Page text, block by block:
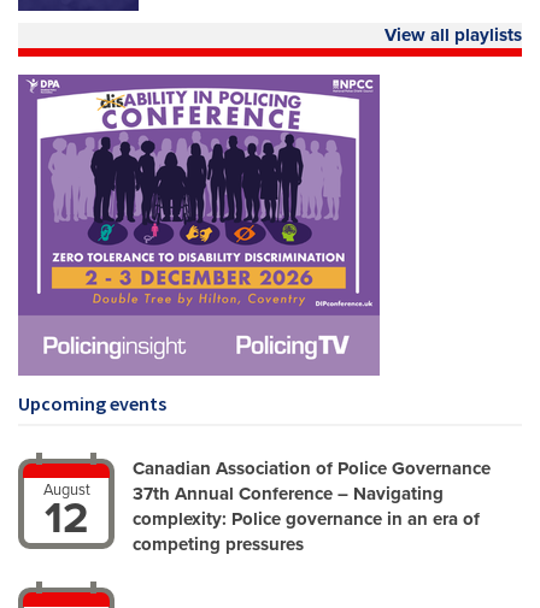
View all playlists
Upcoming events
August
12
Canadian Association of Police Governance
37th Annual Conference – Navigating
complexity: Police governance in an era of
competing pressures